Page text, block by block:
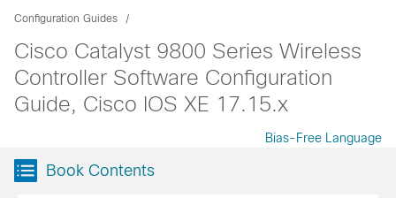
Configuration Guides
Cisco Catalyst 9800 Series Wireless
Controller Software Configuration
Guide, Cisco IOS XE 17.15.x
Bias-Free Language
Book Contents